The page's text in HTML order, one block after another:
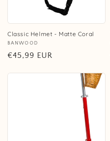
Classic Helmet - Matte Coral
Vendor:
BANWOOD
Regular
€45,99 EUR